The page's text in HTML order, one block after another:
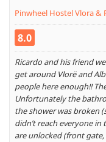
Pinwheel Hostel Vlora &
8.0
Ricardo and his friend
get around Vlorë and
people here enough!!
Unfortunately the
the shower was broken
didn’t reach everyone in
are unlocked (front